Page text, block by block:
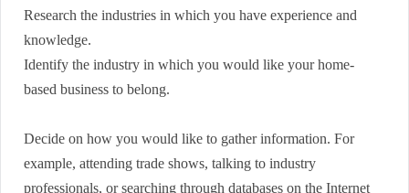
Research the industries in which you have experience and
knowledge.
Identify the industry in which you would like your home-
based business to belong.
Decide on how you would like to gather information. For
example, attending trade shows, talking to industry
professionals, or searching through databases on the Internet